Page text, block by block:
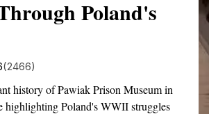
Poland's
(2466)
history of Pawiak Prison Museum in
highlighting Poland's WWII struggles